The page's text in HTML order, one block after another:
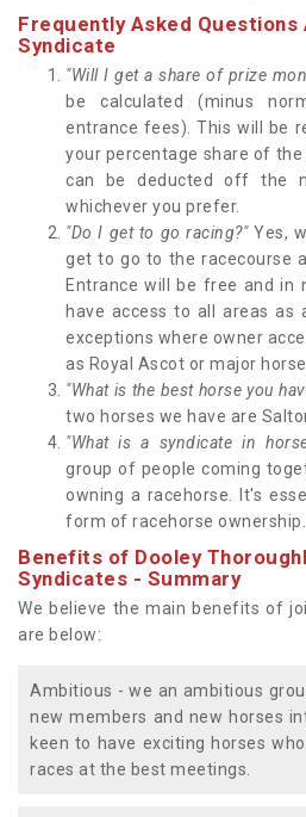
Frequently Asked Questions
Syndicate
"Will I get a share of prize
be calculated (minus
entrance fees). This will be
your percentage share of
can be deducted off the
whichever you prefer.
"Do I get to go racing?" Yes,
get to go to the racecourse
Entrance will be free and in
have access to all areas as
exceptions where owner
as Royal Ascot or major
"What is the best horse you
two horses we have are
"What is a syndicate in
group of people coming
owning a racehorse. It's
form of racehorse ownership.
Benefits of Dooley
Syndicates - Summary
We believe the main benefits of
are below:
Ambitious - we an ambitious
new members and new horses
keen to have exciting horses
races at the best meetings.